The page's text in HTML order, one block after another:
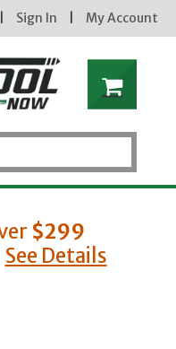
Sign In My Account
$299
See Details